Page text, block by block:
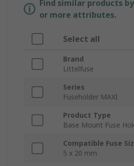
Find similar products
or more attributes.
Select all
Brand
Littelfuse
Series
Fuseholder MAXI
Product Type
Base Mount Fuse
Compatible Fuse
5 x 20 mm